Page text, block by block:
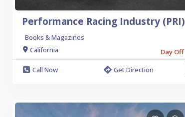
Performance Racing Industry (PRI)
Books & Magazines
California
Day Off
Call Now
Get Direction